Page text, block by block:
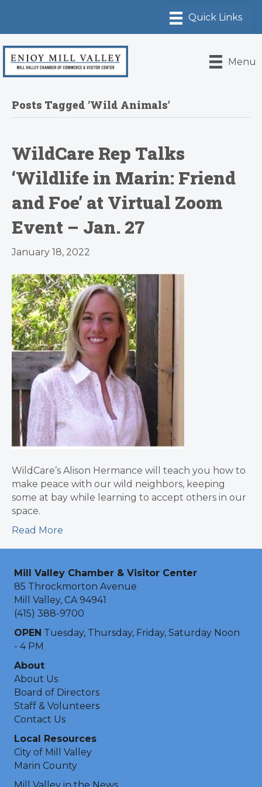
Menu
Posts Tagged ‘Wild Animals’
WildCare Rep Talks
‘Wildlife in Marin: Friend
and Foe’ at Virtual Zoom
Event – Jan. 27
January 18, 2022
WildCare’s Alison Hermance will teach you how to
make peace with our wild neighbors, keeping
some at bay while learning to accept others in our
space.
Read More
Mill Valley Chamber & Visitor Center
85 Throckmorton Avenue
Mill Valley, CA 94941
(415) 388-9700
OPEN Tuesday, Thursday, Friday, Saturday Noon
- 4 PM
About
About Us
Board of Directors
Staff & Volunteers
Contact Us
Local Resources
City of Mill Valley
Marin County